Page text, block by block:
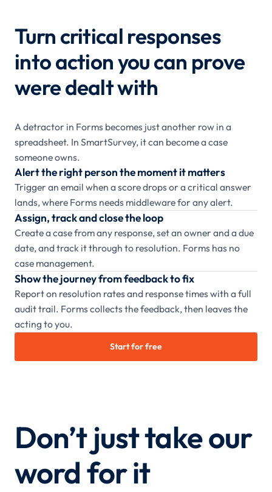
Turn critical responses
into action you can prove
were dealt with
A detractor in Forms becomes just another row in a
spreadsheet. In SmartSurvey, it can become a case
someone owns.
Alert the right person the moment it matters
Trigger an email when a score drops or a critical answer
lands, where Forms needs middleware for any alert.
Assign, track and close the loop
Create a case from any response, set an owner and a due
date, and track it through to resolution. Forms has no
case management.
Show the journey from feedback to fix
Report on resolution rates and response times with a full
audit trail. Forms collects the feedback, then leaves the
acting to you.
Start for free
Don’t just take our
word for it